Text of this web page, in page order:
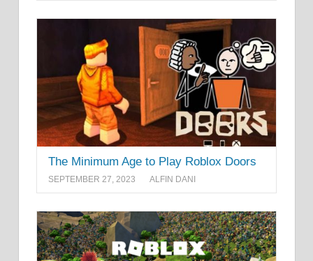
The Minimum Age to Play Roblox Doors
SEPTEMBER 27, 2023 ALFIN DANI